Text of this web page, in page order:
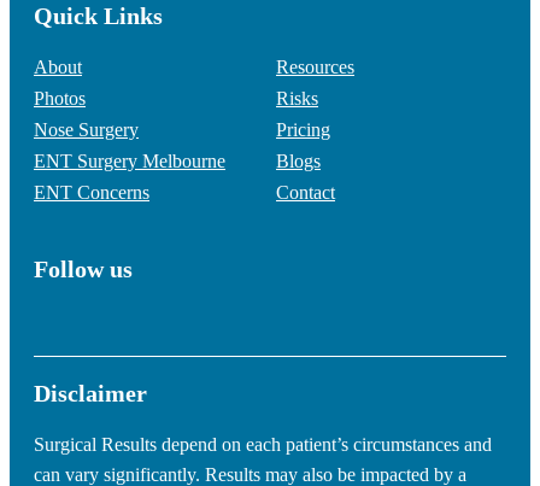
Quick Links
About
Photos
Nose Surgery
ENT Surgery Melbourne
ENT Concerns
Resources
Risks
Pricing
Blogs
Contact
Follow us
Disclaimer
Surgical Results depend on each patient’s circumstances and
can vary significantly. Results may also be impacted by a